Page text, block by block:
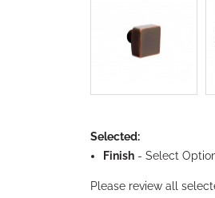
Selected:
Finish - Select
Please review all